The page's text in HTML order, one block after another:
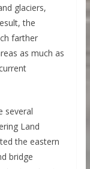
glaciers,
the
farther
as much as
several
Land
the eastern
bridge